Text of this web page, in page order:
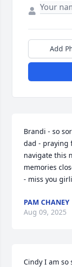
Add
Brandi - so
dad - praying
navigate this
memories
- miss you
PAM CHANEY
Aug 09, 2025
Cindy I am so